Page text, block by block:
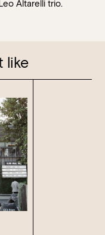
Altarelli trio.
like